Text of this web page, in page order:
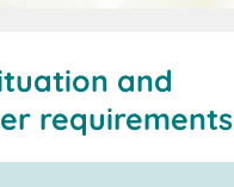
and
requirements